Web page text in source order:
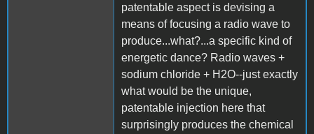
patentable aspect is devising a
means of focusing a radio wave to
produce...what?...a specific kind of
energetic dance? Radio waves +
sodium chloride + H2O--just exactly
what would be the unique,
patentable injection here that
surprisingly produces the chemical